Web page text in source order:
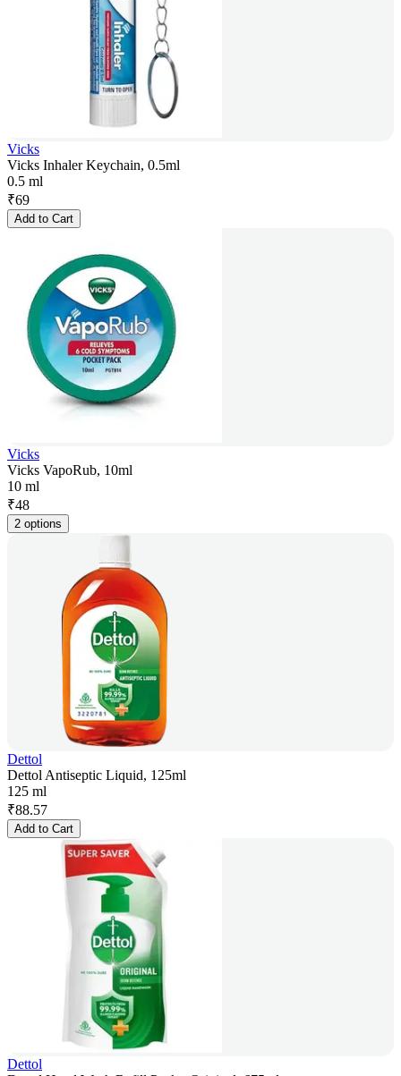
Vicks
Vicks Inhaler Keychain, 0.5ml
0.5 ml
₹69
Add to Cart
Vicks
Vicks VapoRub, 10ml
10 ml
₹48
2 options
Dettol
Dettol Antiseptic Liquid, 125ml
125 ml
₹88.57
Add to Cart
Dettol